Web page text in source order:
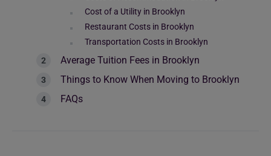
Cost of a Utility in Brooklyn
Restaurant Costs in Brooklyn
Transportation Costs in Brooklyn
Average Tuition Fees in Brooklyn
Things to Know When Moving to Brooklyn
FAQs